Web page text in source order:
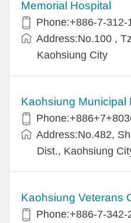
Memorial Hospital
Phone:+886-7-312-
Address:No.100 ,
Kaohsiung City
Kaohsiung Municipal
Address:No.482,
Dist., Kaohsiung
Kaohsiung Veterans
Phone:+886-7-